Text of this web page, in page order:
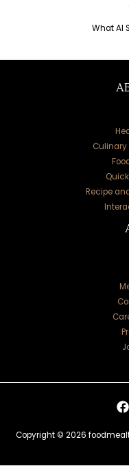
What AI
Recipe
Copyright © 2026